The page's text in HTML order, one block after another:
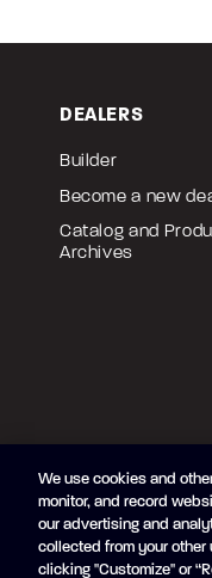
DEALERS
Builder
Become a new
Catalog and
Archives
Accessibility
Exercise your
We use cookies and
monitor, and record
our advertising and
collected from your
clicking "Customize" or